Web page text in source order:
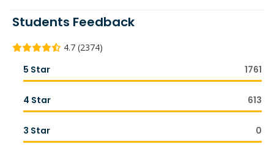
Students Feedback
4.7 (2374)
5 Star 1761
4 Star 613
3 Star 0